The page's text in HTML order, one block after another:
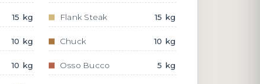
15 kg Flank Steak 15 kg
10 kg Chuck 10 kg
10 kg Osso Bucco 5 kg